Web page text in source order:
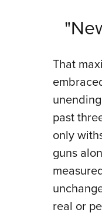
That
past
only
guns
real or